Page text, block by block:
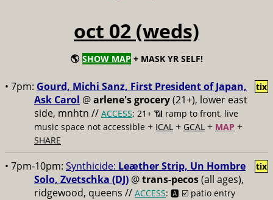
oct 02 (weds)
🌎 SHOW MAP + MASK YR SELF!
• 7pm: Gourd, Michi Sanz, First President of Japan,
Ask Carol @arlene's grocery(21+), lower east
side, mnhtn // ACCESS: 21+ 📶 ramp to front, live
music space not accessible + ICAL + GCAL + MAP +
SHARE
tix
• 7pm-10pm: Synthicide: Leæther Strip, Un Hombre
Solo, Zvetschka (DJ) @trans-pecos(all ages),
ridgewood, queens // ACCESS: 🅰️ ☑️ patio entry
tix